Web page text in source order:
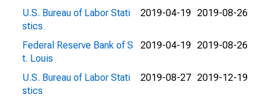
U.S. Bureau of Labor Stati
stics
2019-04-19 2019-08-26
Federal Reserve Bank of S
t. Louis
2019-04-19 2019-08-26
U.S. Bureau of Labor Stati
stics
2019-08-27 2019-12-19